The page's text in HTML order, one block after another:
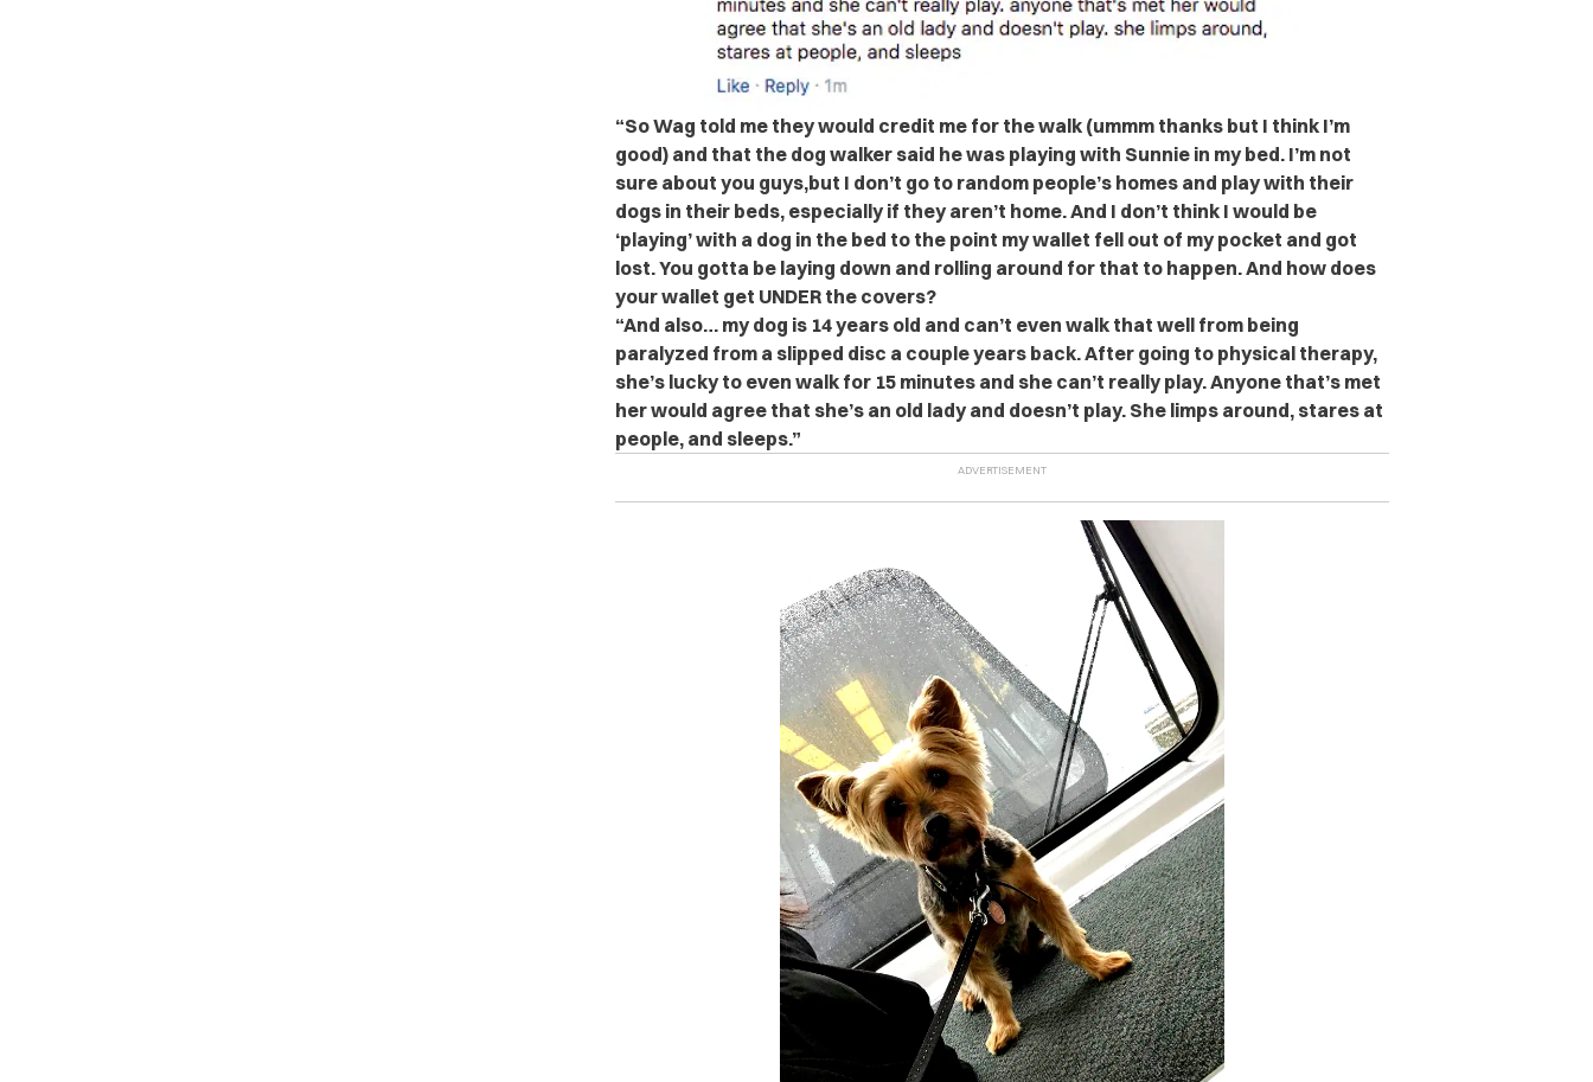
“So Wag told me they would credit me for the walk (ummm thanks but I think I’m
good) and that the dog walker said he was playing with Sunnie in my bed. I’m not
sure about you guys,but I don’t go to random people’s homes and play with their
dogs in their beds, especially if they aren’t home. And I don’t think I would be
‘playing’ with a dog in the bed to the point my wallet fell out of my pocket and got
lost. You gotta be laying down and rolling around for that to happen. And how does
your wallet get UNDER the covers?
“And also… my dog is 14 years old and can’t even walk that well from being
paralyzed from a slipped disc a couple years back. After going to physical therapy,
she’s lucky to even walk for 15 minutes and she can’t really play. Anyone that’s met
her would agree that she’s an old lady and doesn’t play. She limps around, stares at
people, and sleeps.”